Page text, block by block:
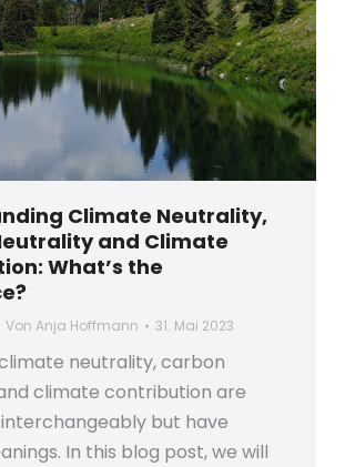
Climate Neutrality,
and Climate
What’s the
Von Anja Hoffmann 31. Mai 2023
neutrality, carbon
climate contribution are
but have
In this blog post, we will